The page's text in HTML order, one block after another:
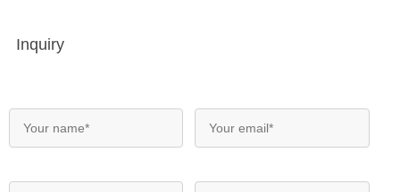
Inquiry